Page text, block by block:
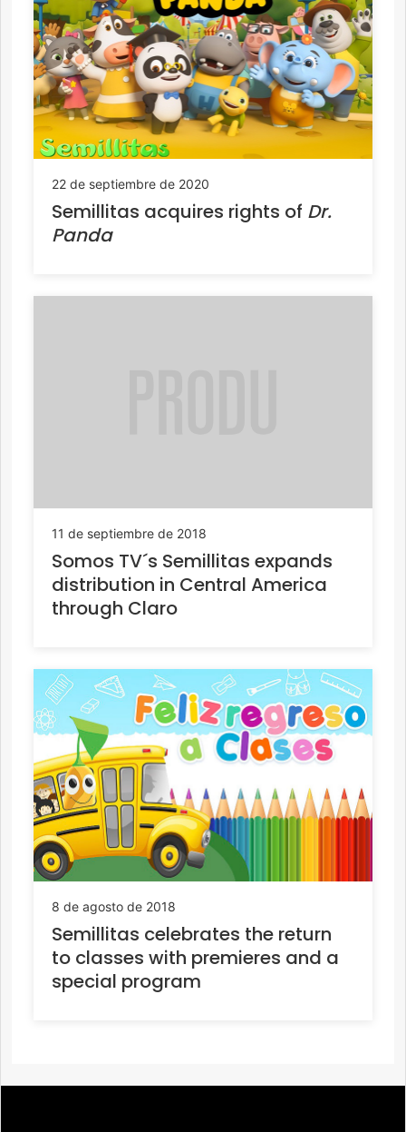
22 de septiembre de 2020
Semillitas acquires rights of Dr.
Panda
11 de septiembre de 2018
Somos TV´s Semillitas expands
distribution in Central America
through Claro
8 de agosto de 2018
Semillitas celebrates the return
to classes with premieres and a
special program